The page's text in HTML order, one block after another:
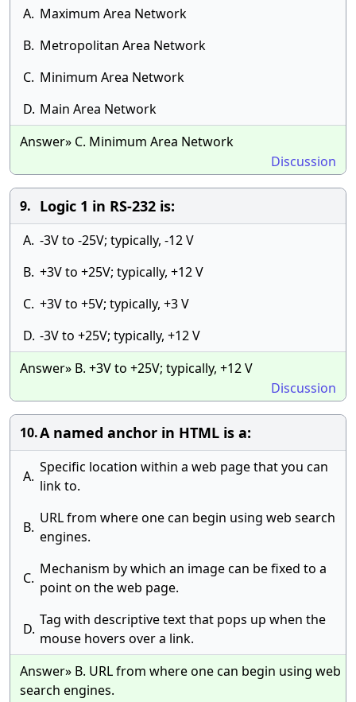
A. Maximum Area Network
B. Metropolitan Area Network
C. Minimum Area Network
D. Main Area Network
Answer» C. Minimum Area Network
Discussion
9. Logic 1 in RS-232 is:
A. -3V to -25V; typically, -12 V
B. +3V to +25V; typically, +12 V
C. +3V to +5V; typically, +3 V
D. -3V to +25V; typically, +12 V
Answer» B. +3V to +25V; typically, +12 V
Discussion
10.A named anchor in HTML is a:
A.
Specific location within a web page that you can
link to.
B.
URL from where one can begin using web search
engines.
C.
Mechanism by which an image can be fixed to a
point on the web page.
D.
Tag with descriptive text that pops up when the
mouse hovers over a link.
Answer» B. URL from where one can begin using web
search engines.